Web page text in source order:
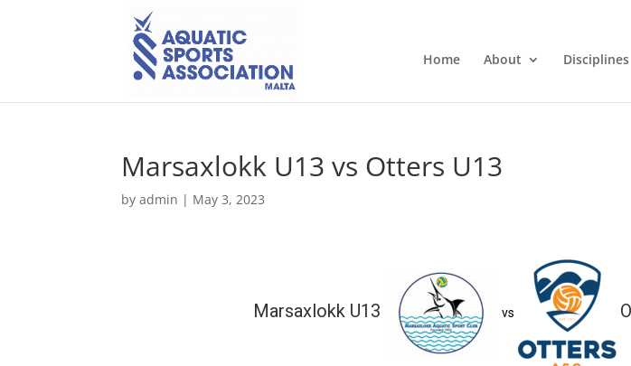
Home About Disciplines
Marsaxlokk U13 vs Otters U13
byadmin | May 3, 2023
Marsaxlokk U13 vs